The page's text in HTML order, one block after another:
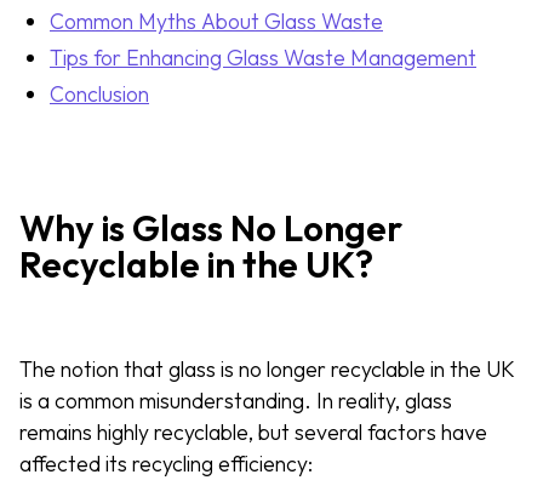
Common Myths About Glass Waste
Tips for Enhancing Glass Waste Management
Conclusion
Why is Glass No Longer
Recyclable in the UK?
The notion that glass is no longer recyclable in the UK
is a common misunderstanding. In reality, glass
remains highly recyclable, but several factors have
affected its recycling efficiency: